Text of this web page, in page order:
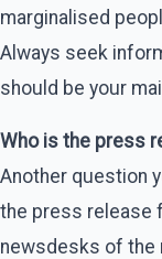
marginalised
Always seek
should be your
Who is the press
Another question
the press release
newsdesks of the